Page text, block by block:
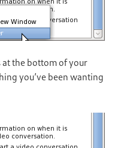
at the bottom of your
you’ve been wanting